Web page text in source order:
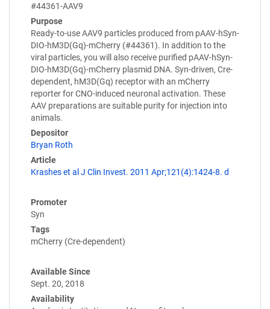
#44361-AAV9
Purpose
Ready-to-use AAV9 particles produced from pAAV-hSyn-
DIO-hM3D(Gq)-mCherry (#44361). In addition to the
viral particles, you will also receive purified pAAV-hSyn-
DIO-hM3D(Gq)-mCherry plasmid DNA. Syn-driven, Cre-
dependent, hM3D(Gq) receptor with an mCherry
reporter for CNO-induced neuronal activation. These
AAV preparations are suitable purity for injection into
animals.
Depositor
Bryan Roth
Article
Krashes et al J Clin Invest. 2011 Apr;121(4):1424-8. d
Promoter
Syn
Tags
mCherry (Cre-dependent)
Available Since
Sept. 20, 2018
Availability